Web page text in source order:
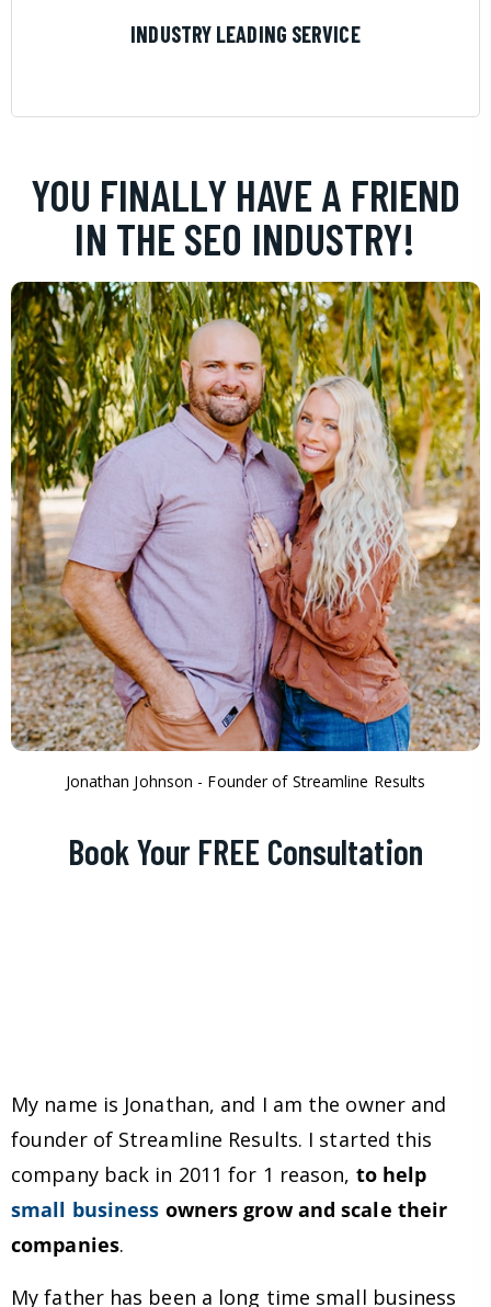
INDUSTRY LEADING SERVICE
YOU FINALLY HAVE A FRIEND
IN THE SEO INDUSTRY!
Jonathan Johnson - Founder of Streamline Results
Book Your FREE Consultation
My name is Jonathan, and I am the owner and
founder of Streamline Results. I started this
company back in 2011 for 1 reason, to help
small business owners grow and scale their
companies.
My father has been a long time small business